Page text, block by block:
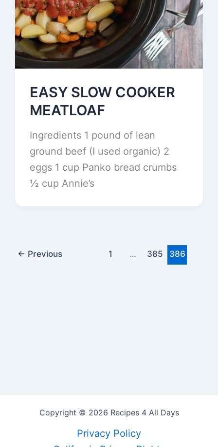
EASY SLOW COOKER
MEATLOAF
Ingredients 1 pound of lean
ground beef (I used organic) 2
eggs 1 cup Panko bread crumbs
½ cup Annie’s
← Previous 1 … 385 386
Copyright © 2026 Recipes 4 All Days
Privacy Policy